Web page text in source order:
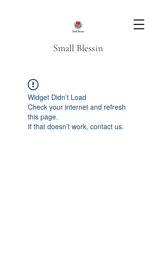
Small Blessin
Widget Didn’t Load
Check your internet and refresh
this page.
If that doesn’t work, contact us.